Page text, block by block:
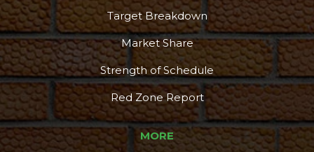
Target Breakdown
Market Share
Strength of Schedule
Red Zone Report
MORE